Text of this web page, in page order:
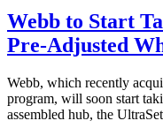
Webb to Start
Pre-Adjusted
Webb, which recently
program, will soon start
assembled hub, the